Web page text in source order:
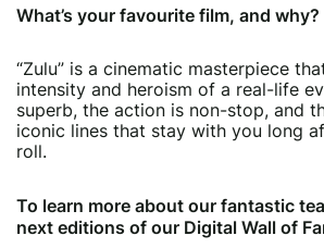
What’s your favourite film, and why?
“Zulu” is a cinematic masterpiece
intensity and heroism of a real-life
superb, the action is non-stop, and
iconic lines that stay with you long
roll.
To learn more about our fantastic
next editions of our Digital Wall of